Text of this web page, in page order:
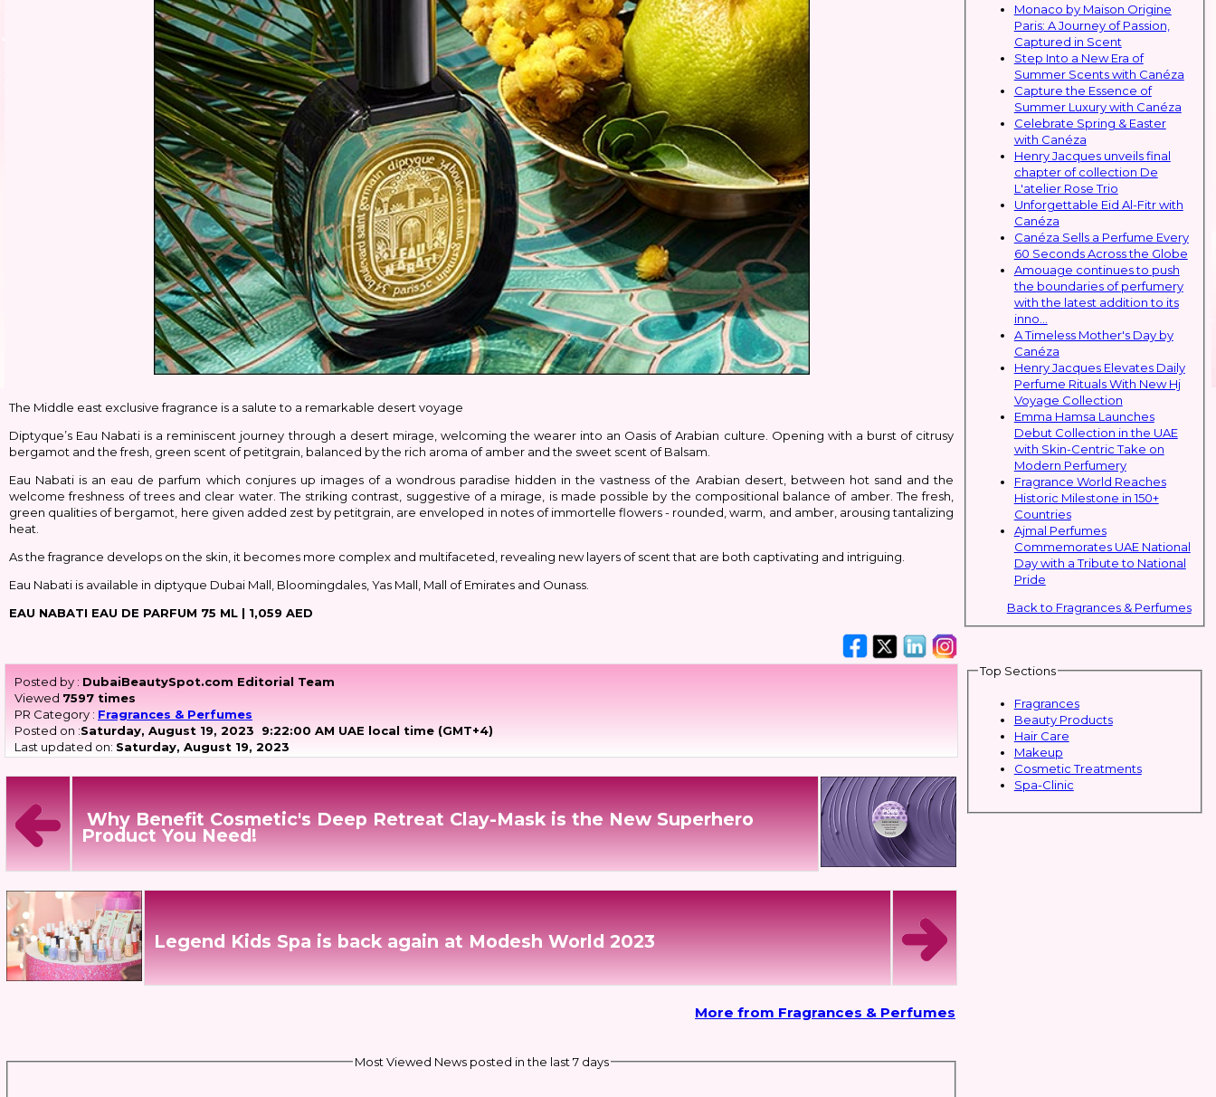
The Middle east exclusive fragrance is a salute to a remarkable desert voyage
Diptyque’s Eau Nabati is a reminiscent journey through a desert mirage, welcoming the wearer into an Oasis of Arabian culture. Opening with a burst of citrusy
bergamot and the fresh, green scent of petitgrain, balanced by the rich aroma of amber and the sweet scent of Balsam.
Eau Nabati is an eau de parfum which conjures up images of a wondrous paradise hidden in the vastness of the Arabian desert, between hot sand and the
welcome freshness of trees and clear water. The striking contrast, suggestive of a mirage, is made possible by the compositional balance of amber. The fresh,
green qualities of bergamot, here given added zest by petitgrain, are enveloped in notes of immortelle flowers - rounded, warm, and amber, arousing tantalizing
heat.
As the fragrance develops on the skin, it becomes more complex and multifaceted, revealing new layers of scent that are both captivating and intriguing.
Eau Nabati is available in diptyque Dubai Mall, Bloomingdales, Yas Mall, Mall of Emirates and Ounass.
EAU NABATI EAU DE PARFUM 75 ML | 1,059 AED
Posted by : DubaiBeautySpot.com Editorial Team
Viewed 7597 times
PR Category : Fragrances & Perfumes
Posted on :Saturday, August 19, 2023 9:22:00 AM UAE local time (GMT+4)
Last updated on: Saturday, August 19, 2023
Why Benefit Cosmetic's Deep Retreat Clay-Mask is the New Superhero
Product You Need!
Legend Kids Spa is back again at Modesh World 2023
More from Fragrances & Perfumes
Most Viewed News posted in the last 7 days
Monaco by Maison Origine
Paris: A Journey of Passion,
Captured in Scent
Step Into a New Era of
Summer Scents with Canéza
Capture the Essence of
Summer Luxury with Canéza
Celebrate Spring & Easter
with Canéza
Henry Jacques unveils final
chapter of collection De
L'atelier Rose Trio
Unforgettable Eid Al-Fitr with
Canéza
Canéza Sells a Perfume Every
60 Seconds Across the Globe
Amouage continues to push
the boundaries of perfumery
with the latest addition to its
inno...
A Timeless Mother's Day by
Canéza
Henry Jacques Elevates Daily
Perfume Rituals With New Hj
Voyage Collection
Emma Hamsa Launches
Debut Collection in the UAE
with Skin-Centric Take on
Modern Perfumery
Fragrance World Reaches
Historic Milestone in 150+
Countries
Ajmal Perfumes
Commemorates UAE National
Day with a Tribute to National
Pride
Back to Fragrances & Perfumes
Top Sections
Fragrances
Beauty Products
Hair Care
Makeup
Cosmetic Treatments
Spa-Clinic